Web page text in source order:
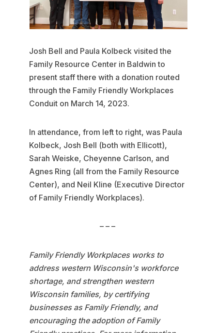
Josh Bell and Paula Kolbeck visited the
Family Resource Center in Baldwin to
present staff there with a donation routed
through the Family Friendly Workplaces
Conduit on March 14, 2023.
In attendance, from left to right, was Paula
Kolbeck, Josh Bell (both with Ellicott),
Sarah Weiske, Cheyenne Carlson, and
Agnes Ring (all from the Family Resource
Center), and Neil Kline (Executive Director
of Family Friendly Workplaces).
– – –
Family Friendly Workplaces works to
address western Wisconsin's workforce
shortage, and strengthen western
Wisconsin families, by certifying
businesses as Family Friendly, and
encouraging the adoption of Family